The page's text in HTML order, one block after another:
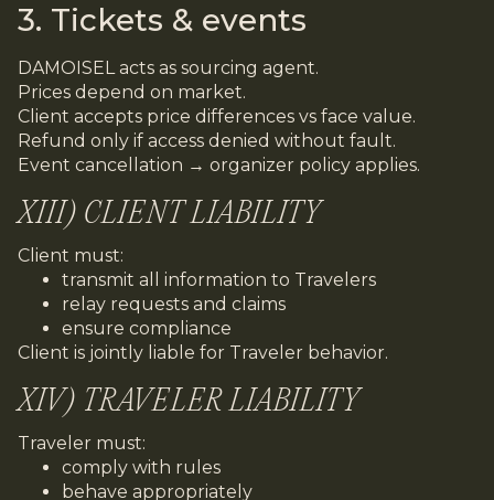
3. Tickets & events
DAMOISEL acts as sourcing agent.
Prices depend on market.
Client accepts price differences vs face value.
Refund only if access denied without fault.
Event cancellation → organizer policy applies.
XIII) CLIENT LIABILITY
Client must:
transmit all information to Travelers
relay requests and claims
ensure compliance
Client is jointly liable for Traveler behavior.
XIV) TRAVELER LIABILITY
Traveler must:
comply with rules
behave appropriately